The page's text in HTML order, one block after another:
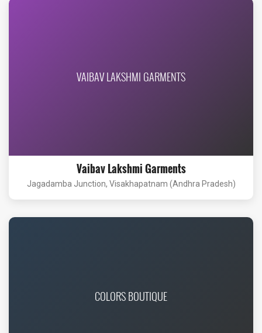
VAIBAV LAKSHMI GARMENTS
Vaibav Lakshmi Garments
Jagadamba Junction, Visakhapatnam (Andhra Pradesh)
COLORS BOUTIQUE